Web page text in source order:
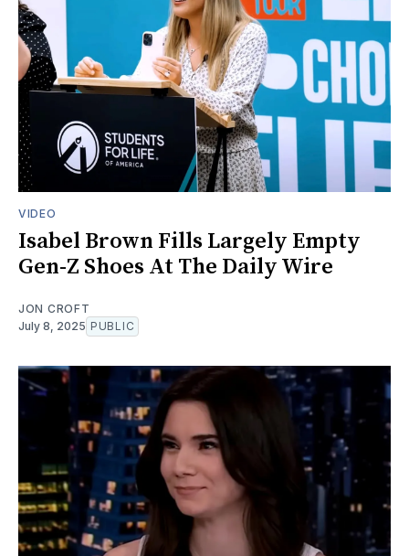
VIDEO
Isabel Brown Fills Largely Empty
Gen-Z Shoes At The Daily Wire
JON CROFT
July 8, 2025 PUBLIC